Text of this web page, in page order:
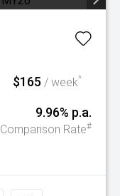
$165 / week^
9.96% p.a.
Comparison Rate#